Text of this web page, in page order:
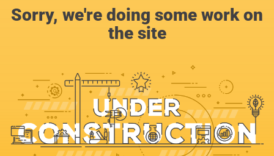
Sorry, we're doing some work on
the site